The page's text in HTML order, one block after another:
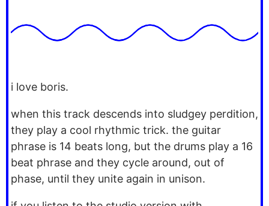
i love boris.
when this track descends into sludgey perdition,
they play a cool rhythmic trick. the guitar
phrase is 14 beats long, but the drums play a 16
beat phrase and they cycle around, out of
phase, until they unite again in unison.